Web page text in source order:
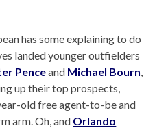
has some explaining to do
landed younger outfielders
Penceand Michael Bourn,
up their top prospects,
old free agent-to-be and
arm. Oh, and Orlando